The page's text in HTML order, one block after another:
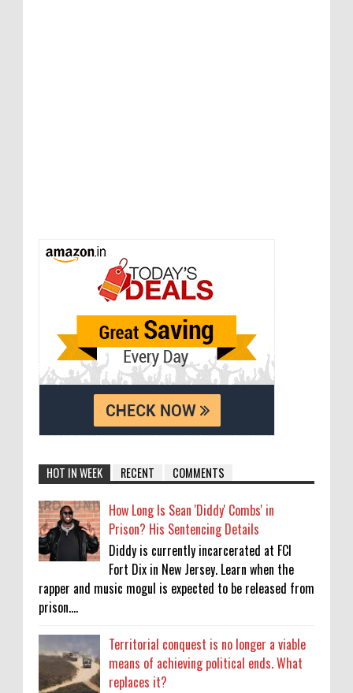
HOT IN WEEK RECENT COMMENTS
How Long Is Sean 'Diddy' Combs' in
Prison? His Sentencing Details
Diddy is currently incarcerated at FCI
Fort Dix in New Jersey. Learn when the
rapper and music mogul is expected to be released from
prison....
Territorial conquest is no longer a viable
means of achieving political ends. What
replaces it?